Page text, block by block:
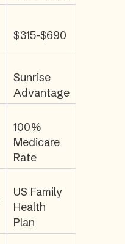
$315-$690
Sunrise
Advantage
100%
Medicare
Rate
US Family
Health
Plan